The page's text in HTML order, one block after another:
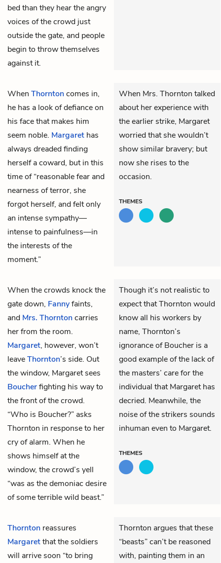
bed than they hear the angry
voices of the crowd just
outside the gate, and people
begin to throw themselves
against it.
When Thorntoncomes in,
he has a look of defiance on
his face that makes him
seem noble. Margaret has
always dreaded finding
herself a coward, but in this
time of “reasonable fear and
nearness of terror, she
forgot herself, and felt only
an intense sympathy—
intense to painfulness—in
the interests of the
moment.”
When Mrs. Thornton talked
about her experience with
the earlier strike, Margaret
worried that she wouldn’t
show similar bravery; but
now she rises to the
occasion.
THEMES
When the crowds knock the
gate down, Fannyfaints,
and Mrs. Thorntoncarries
her from the room.
Margaret, however, won’t
leaveThornton’s side. Out
the window, Margaret sees
Boucherfighting his way to
the front of the crowd.
“Who is Boucher?” asks
Thornton in response to her
cry of alarm. When he
shows himself at the
window, the crowd’s yell
“was as the demoniac desire
of some terrible wild beast.”
Though it’s not realistic to
expect that Thornton would
know all his workers by
name, Thornton’s
ignorance of Boucher is a
good example of the lack of
the masters’ care for the
individual that Margaret has
decried. Meanwhile, the
noise of the strikers sounds
inhuman even to Margaret.
THEMES
Thornton reassures
Margaretthat the soldiers
will arrive soon “to bring
Thornton argues that these
“beasts” can’t be reasoned
with, painting them in an